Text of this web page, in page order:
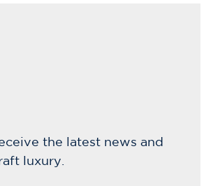
the latest news and
luxury.